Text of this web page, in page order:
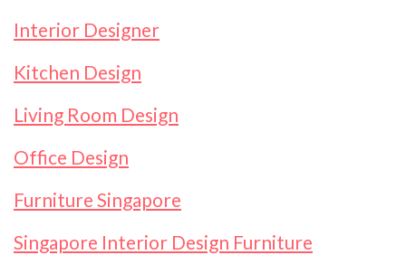
Interior Designer
Kitchen Design
Living Room Design
Office Design
Furniture Singapore
Singapore Interior Design Furniture